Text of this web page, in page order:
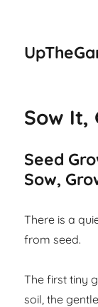
Sow It,
Seed
Sow,
There is a
from seed.
The first tiny
soil, the